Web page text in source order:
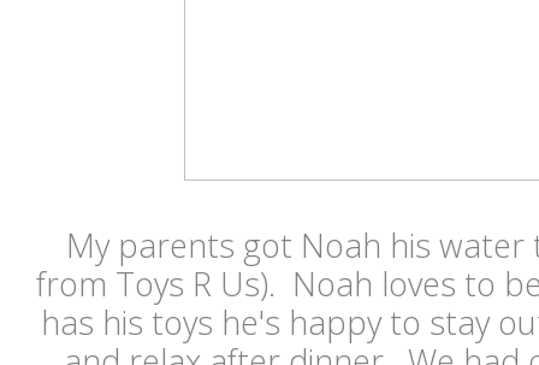
My parents got Noah his
from Toys R Us). Noah loves to
has his toys he's happy to stay